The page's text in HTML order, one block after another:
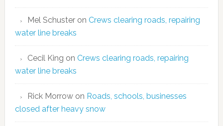
Mel Schusteron Crews clearing roads, repairing
water line breaks
Cecil King on Crews clearing roads, repairing
water line breaks
Rick Morrowon Roads, schools, businesses
closed after heavy snow